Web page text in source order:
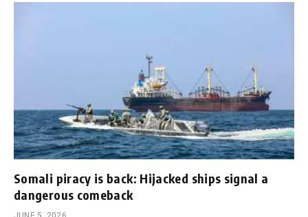
Somali piracy is back: Hijacked ships signal a
dangerous comeback